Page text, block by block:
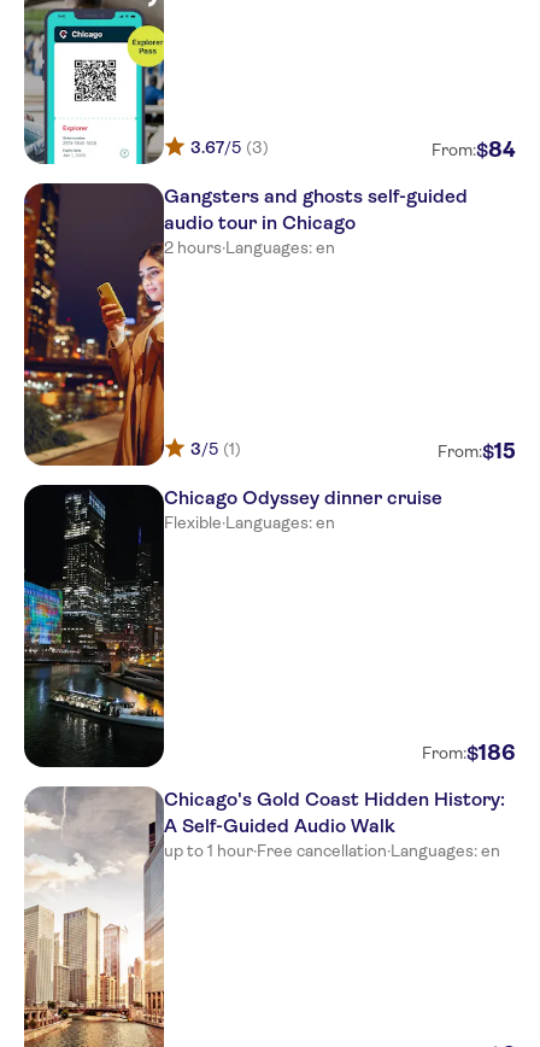
3.67/5 (3) From:$84
Gangsters and ghosts self-guided
audio tour in Chicago
2 hours·Languages: en
3/5 (1) From:$15
Chicago Odyssey dinner cruise
Flexible·Languages: en
From:$186
Chicago's Gold Coast Hidden History:
A Self-Guided Audio Walk
up to 1 hour·Free cancellation·Languages: en